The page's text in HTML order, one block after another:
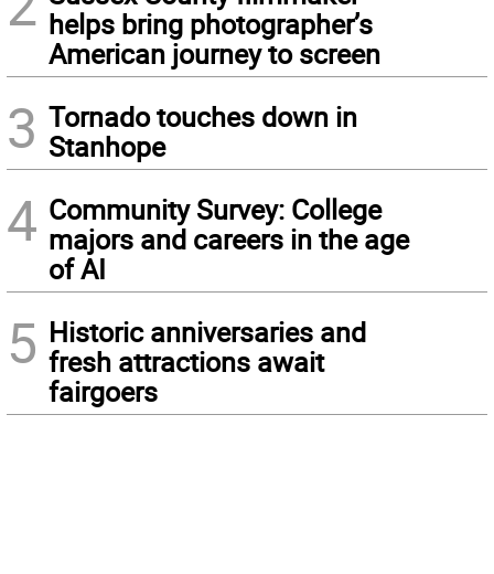
helps bring photographer’s
American journey to screen
3 Tornado touches down in
Stanhope
4 Community Survey: College
majors and careers in the age
of AI
5 Historic anniversaries and
fresh attractions await
fairgoers